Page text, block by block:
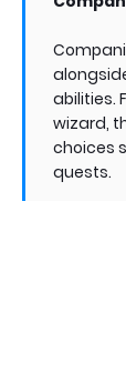
abilities.
wizard,
choices
quests.